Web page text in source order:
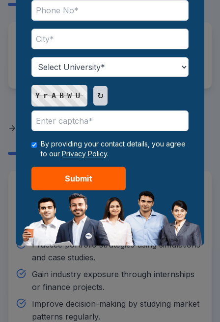
Industries:
Recruiters:ICICI Bank, HDFC Bank, PWC,
Deloitte
How to Prepare a Student to
Become a Portfolio Manager?
BBA coursework.
Analyse real-time markets to build investment
knowledge.
Practice portfolio strategies using simulations
and case studies.
Gain industry exposure through internships
or finance projects.
Improve decision-making by studying market
patterns regularly.
YrABWU ↻
By providing your contact details, you agree
to our Privacy Policy.
Submit